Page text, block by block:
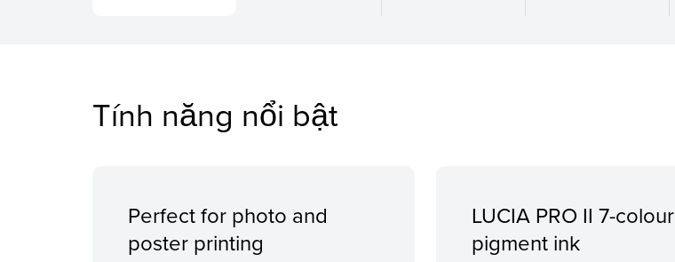
Tính năng nổi bật
Perfect for photo and
poster printing
LUCIA PRO II 7-colour
pigment ink